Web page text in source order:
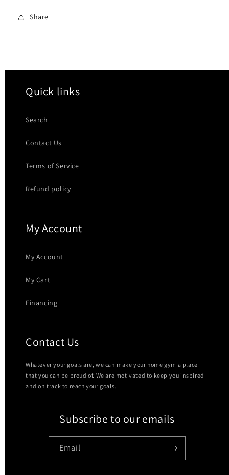
Share
Quick links
Search
Contact Us
Terms of Service
Refund policy
My Account
My Account
My Cart
Financing
Contact Us
Whatever your goals are, we can make your home gym a place
that you can be proud of. We are motivated to keep you inspired
and on track to reach your goals.
Subscribe to our emails
Email